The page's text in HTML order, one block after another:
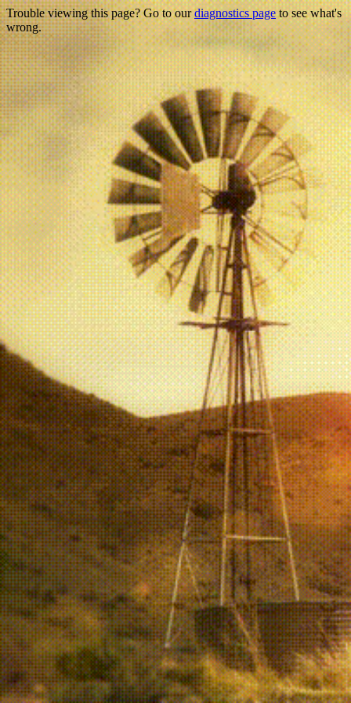
Trouble viewing this page? Go to ourdiagnostics pageto see what's
wrong.